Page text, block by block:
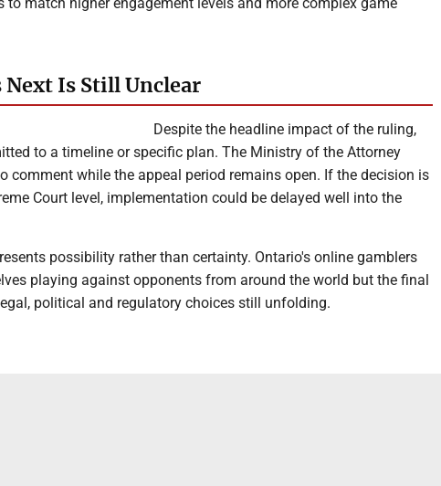
to match higher engagement levels and more complex game
Next Is Still Unclear
Despite the headline impact of the ruling,
to a timeline or specific plan. The Ministry of the Attorney
comment while the appeal period remains open. If the decision is
Court level, implementation could be delayed well into the
possibility rather than certainty. Ontario's online gamblers
playing against opponents from around the world but the final
political and regulatory choices still unfolding.